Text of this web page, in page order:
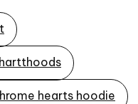
hearts hoodie